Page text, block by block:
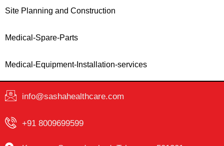
Site Planning and Construction
Medical-Spare-Parts
Medical-Equipment-Installation-services
info@sashahealthcare.com
+91 8009699599